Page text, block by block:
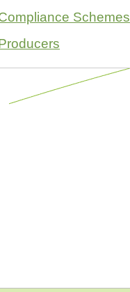
Schemes